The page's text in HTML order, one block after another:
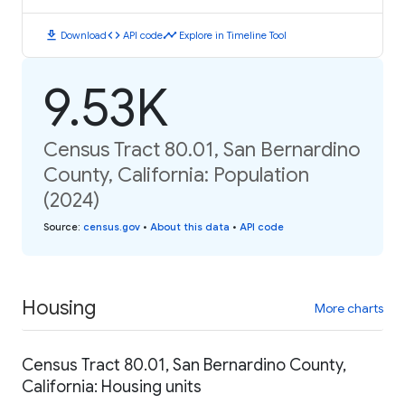
download Downloadcode API codetimeline Explore in Timeline Tool
9.53K
Census Tract 80.01, San Bernardino
County, California: Population
(2024)
Source: census.gov • About this data • API code
Housing More charts
Census Tract 80.01, San Bernardino County,
California: Housing units